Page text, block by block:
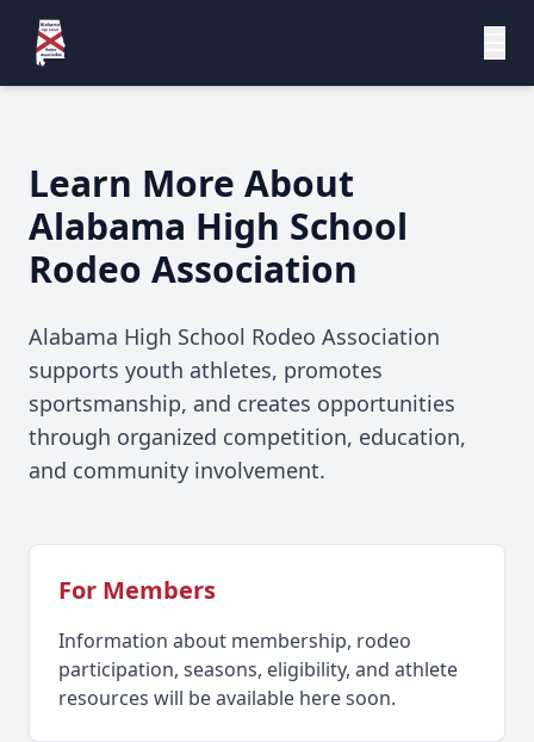
Learn More About
Alabama High School
Rodeo Association
Alabama High School Rodeo Association
supports youth athletes, promotes
sportsmanship, and creates opportunities
through organized competition, education,
and community involvement.
For Members
Information about membership, rodeo
participation, seasons, eligibility, and athlete
resources will be available here soon.